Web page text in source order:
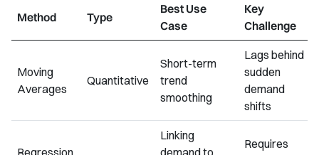
Method Type
Best Use
Case
Key
Challenge
Moving
Averages
Quantitative
Short-term
trend
smoothing
Lags behind
sudden
demand
shifts
Regression
Linking
demand to
Requires